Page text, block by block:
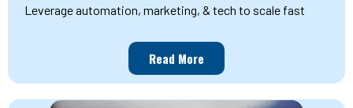
Leverage automation, marketing, & tech to scale fast
Read More